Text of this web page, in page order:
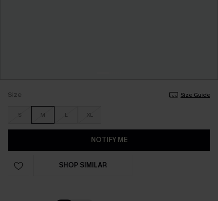
Size Size Guide
S M L XL
NOTIFY ME
SHOP SIMILAR